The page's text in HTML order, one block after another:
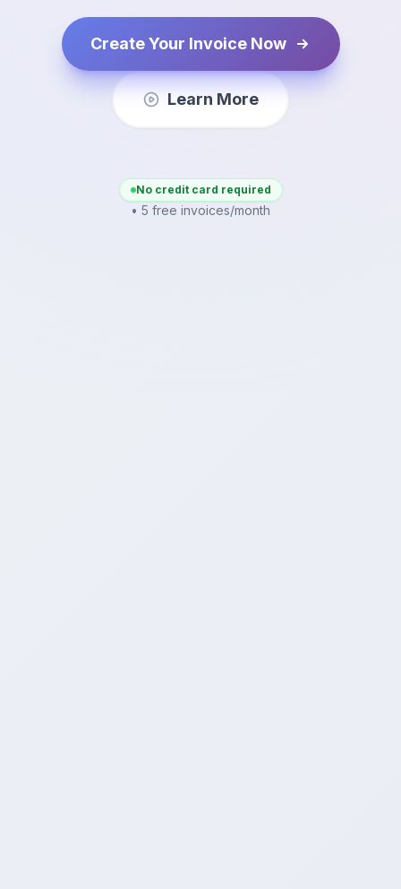
Create Your Invoice Now
Learn More
No credit card required
• 5 free invoices/month